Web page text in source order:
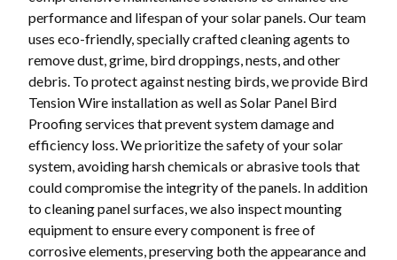
performance and lifespan of your solar panels. Our team
uses eco-friendly, specially crafted cleaning agents to
remove dust, grime, bird droppings, nests, and other
debris. To protect against nesting birds, we provide Bird
Tension Wire installation as well as Solar Panel Bird
Proofing services that prevent system damage and
efficiency loss. We prioritize the safety of your solar
system, avoiding harsh chemicals or abrasive tools that
could compromise the integrity of the panels. In addition
to cleaning panel surfaces, we also inspect mounting
equipment to ensure every component is free of
corrosive elements, preserving both the appearance and